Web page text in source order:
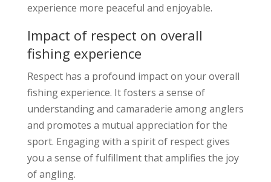
experience more peaceful and enjoyable.
Impact of respect on overall
fishing experience
Respect has a profound impact on your overall
fishing experience. It fosters a sense of
understanding and camaraderie among anglers
and promotes a mutual appreciation for the
sport. Engaging with a spirit of respect gives
you a sense of fulfillment that amplifies the joy
of angling.